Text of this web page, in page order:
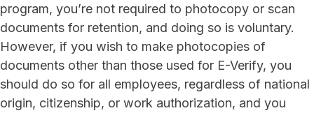
program, you’re not required to photocopy or scan
documents for retention, and doing so is voluntary.
However, if you wish to make photocopies of
documents other than those used for E-Verify, you
should do so for all employees, regardless of national
origin, citizenship, or work authorization, and you